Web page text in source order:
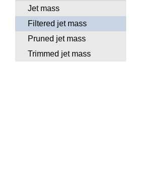
Jet mass
Filtered jet mass
Pruned jet mass
Trimmed jet mass